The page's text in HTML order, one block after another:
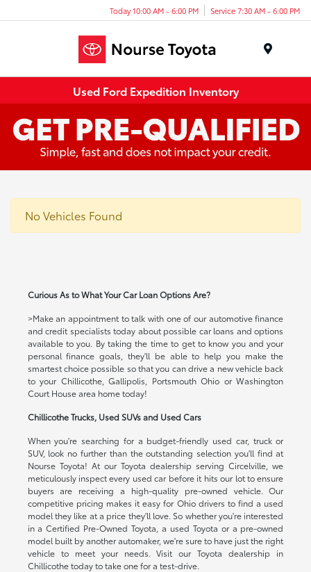
Today 10:00 AM - 6:00 PM Service 7:30 AM - 6:00 PM
Used Ford Expedition Inventory
No Vehicles Found
Curious As to What Your Car Loan Options Are?
>Make an appointment to talk with one of our automotive finance
and credit specialists today about possible car loans and options
available to you. By taking the time to get to know you and your
personal finance goals, they'll be able to help you make the
smartest choice possible so that you can drive a new vehicle back
to your Chillicothe, Gallipolis, Portsmouth Ohio or Washington
Court House area home today!
Chillicothe Trucks, Used SUVs and Used Cars
When you're searching for a budget-friendly used car, truck or
SUV, look no further than the outstanding selection you'll find at
Nourse Toyota! At our Toyota dealership serving Circelville, we
meticulously inspect every used car before it hits our lot to ensure
buyers are receiving a high-quality pre-owned vehicle. Our
competitive pricing makes it easy for Ohio drivers to find a used
model they like at a price they'll love. So whether you're interested
in a Certified Pre-Owned Toyota, a used Toyota or a pre-owned
model built by another automaker, we're sure to have just the right
vehicle to meet your needs. Visit our Toyota dealership in
Chillicothe today to take one for a test-drive.